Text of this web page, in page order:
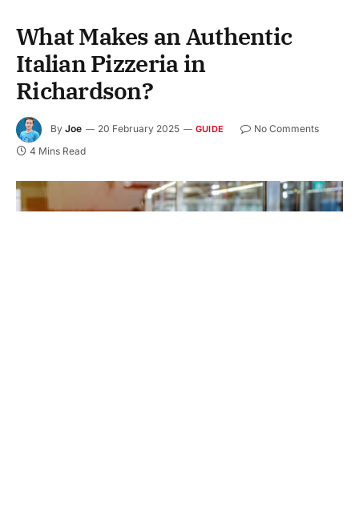
What Makes an Authentic
Italian Pizzeria in
Richardson?
By Joe 20 February 2025 GUIDE
No Comments
4 Mins Read